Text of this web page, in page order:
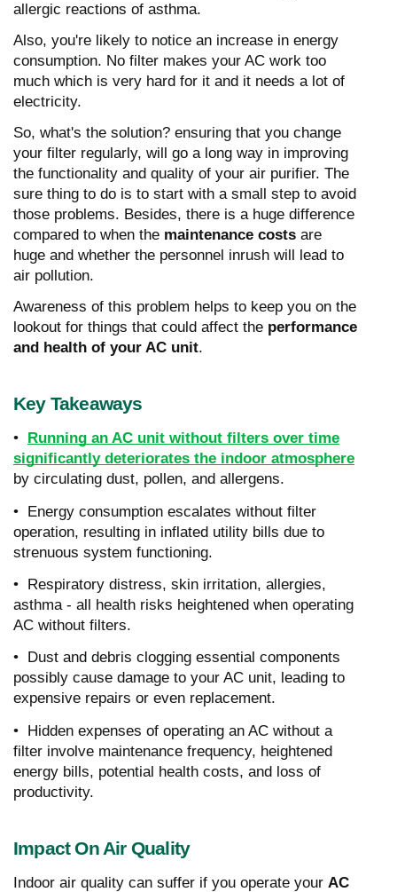
allergic reactions of asthma.
Also, you're likely to notice an increase in energy
consumption. No filter makes your AC work too
much which is very hard for it and it needs a lot of
electricity.
So, what's the solution? ensuring that you change
your filter regularly, will go a long way in improving
the functionality and quality of your air purifier. The
sure thing to do is to start with a small step to avoid
those problems. Besides, there is a huge difference
compared to when the maintenance costs are
huge and whether the personnel inrush will lead to
air pollution.
Awareness of this problem helps to keep you on the
lookout for things that could affect the performance
and health of your AC unit.
Key Takeaways
•
Running an AC unit without filters over time
significantly deteriorates the indoor atmosphere
by circulating dust, pollen, and allergens.
• Energy consumption escalates without filter
operation, resulting in inflated utility bills due to
strenuous system functioning.
• Respiratory distress, skin irritation, allergies,
asthma - all health risks heightened when operating
AC without filters.
• Dust and debris clogging essential components
possibly cause damage to your AC unit, leading to
expensive repairs or even replacement.
• Hidden expenses of operating an AC without a
filter involve maintenance frequency, heightened
energy bills, potential health costs, and loss of
productivity.
Impact On Air Quality
Indoor air quality can suffer if you operate your AC